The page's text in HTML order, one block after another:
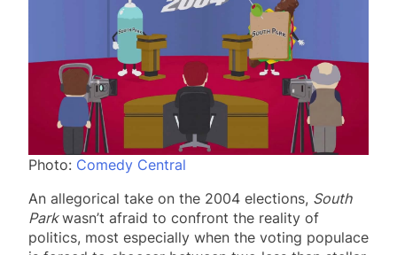
Photo: Comedy Central
An allegorical take on the 2004 elections, South
Parkwasn’t afraid to confront the reality of
politics, most especially when the voting populace